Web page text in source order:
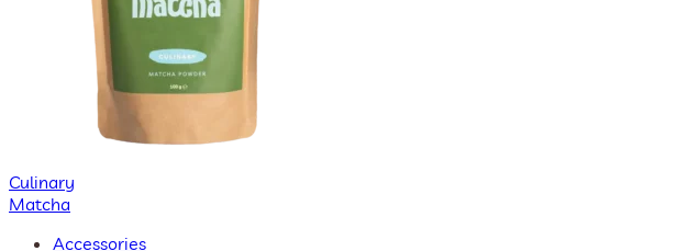
Culinary
Matcha
Accessories